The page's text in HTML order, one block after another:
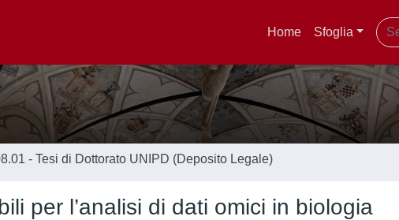
Home Sfoglia
- Tesi di Dottorato UNIPD (Deposito Legale)
per l’analisi di dati omici in biologia